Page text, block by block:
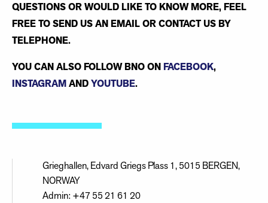
QUESTIONS OR WOULD LIKE TO KNOW MORE, FEEL
FREE TO SEND US AN EMAIL OR CONTACT US BY
TELEPHONE.
YOU CAN ALSO FOLLOW BNO ONFACEBOOK,
INSTAGRAMANDYOUTUBE.
Grieghallen, Edvard Griegs Plass 1, 5015 BERGEN,
NORWAY
Admin: +47 55 21 61 20